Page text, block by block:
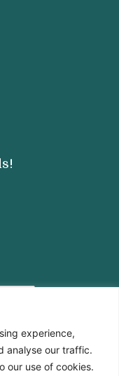
experience,
analyse our traffic.
our use of cookies.